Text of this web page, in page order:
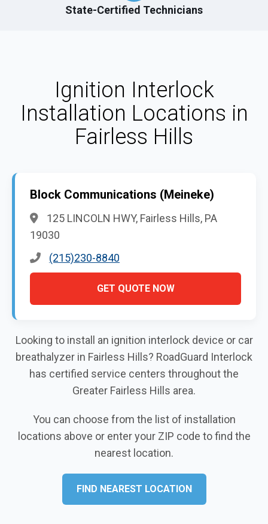
State-Certified Technicians
Ignition Interlock
Installation Locations in
Fairless Hills
Block Communications (Meineke)
125 LINCOLN HWY, Fairless Hills, PA
19030
(215)230-8840
GET QUOTE NOW
Looking to install an ignition interlock device or car
breathalyzer in Fairless Hills? RoadGuard Interlock
has certified service centers throughout the
Greater Fairless Hills area.
You can choose from the list of installation
locations above or enter your ZIP code to find the
nearest location.
FIND NEAREST LOCATION